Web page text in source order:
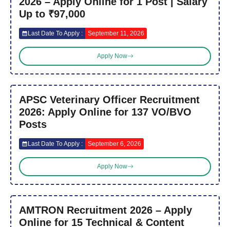
Up to ₹97,000
Last Date To Apply : September 11, 2026
Apply Now
APSC Veterinary Officer Recruitment
2026: Apply Online for 137 VO/BVO
Posts
Last Date To Apply : September 6, 2026
Apply Now
AMTRON Recruitment 2026 – Apply
Online for 15 Technical & Content